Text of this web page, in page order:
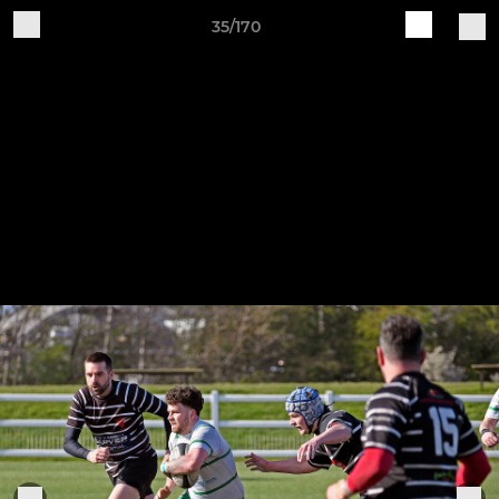
35/170